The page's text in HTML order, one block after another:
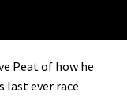
Peat of how he
last ever race